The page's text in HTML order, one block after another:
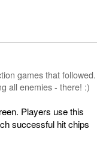
games that followed.
all enemies - there! :)
Players use this
successful hit chips